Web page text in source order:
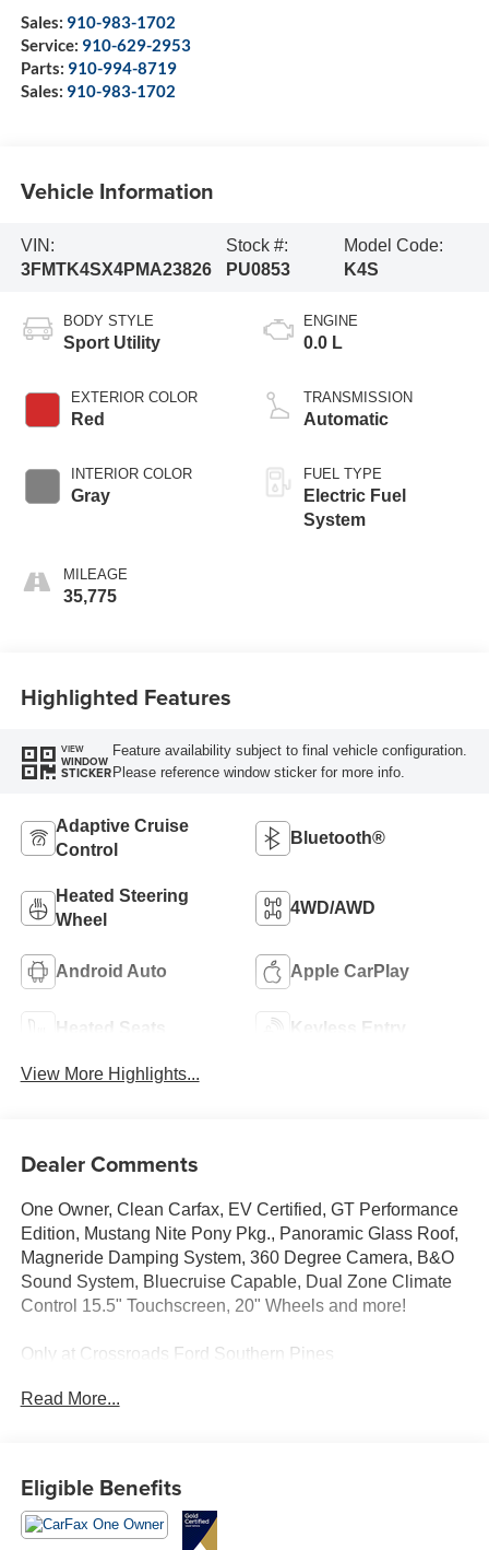
Sales: 910-983-1702
Service: 910-629-2953
Parts: 910-994-8719
Sales: 910-983-1702
Vehicle Information
VIN:
3FMTK4SX4PMA23826
Stock #:
PU0853
Model Code:
K4S
BODY STYLE
Sport Utility
EXTERIOR COLOR
Red
INTERIOR COLOR
Gray
MILEAGE
35,775
ENGINE
0.0 L
TRANSMISSION
Automatic
FUEL TYPE
Electric Fuel
System
Highlighted Features
VIEW
WINDOW
STICKER
Feature availability subject to final vehicle configuration.
Please reference window sticker for more info.
Adaptive Cruise
Control
Bluetooth®
Heated Steering
Wheel
4WD/AWD
Android Auto Apple CarPlay
Heated Seats Keyless Entry
View More Highlights...
Dealer Comments
One Owner, Clean Carfax, EV Certified, GT Performance
Edition, Mustang Nite Pony Pkg., Panoramic Glass Roof,
Magneride Damping System, 360 Degree Camera, B&O
Sound System, Bluecruise Capable, Dual Zone Climate
Control 15.5" Touchscreen, 20" Wheels and more!
Only at Crossroads Ford Southern Pines
Read More...
Eligible Benefits